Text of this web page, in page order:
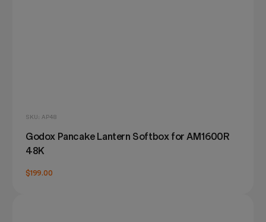
SKU: AP48
Godox Pancake Lantern Softbox for AM1600R
48K
$199.00